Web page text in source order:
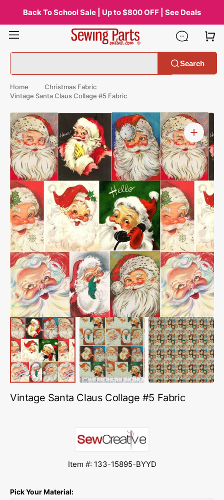
contentBack To School Sale | Up to $800 OFF | See Deals
Search
Home
Christmas Fabric
Vintage Santa Claus Collage #5 Fabric
Open
featured
media
in
gallery
view
Vintage Santa Claus Collage #5 Fabric
Item #: 133-15895-BYYD
Pick Your Material: